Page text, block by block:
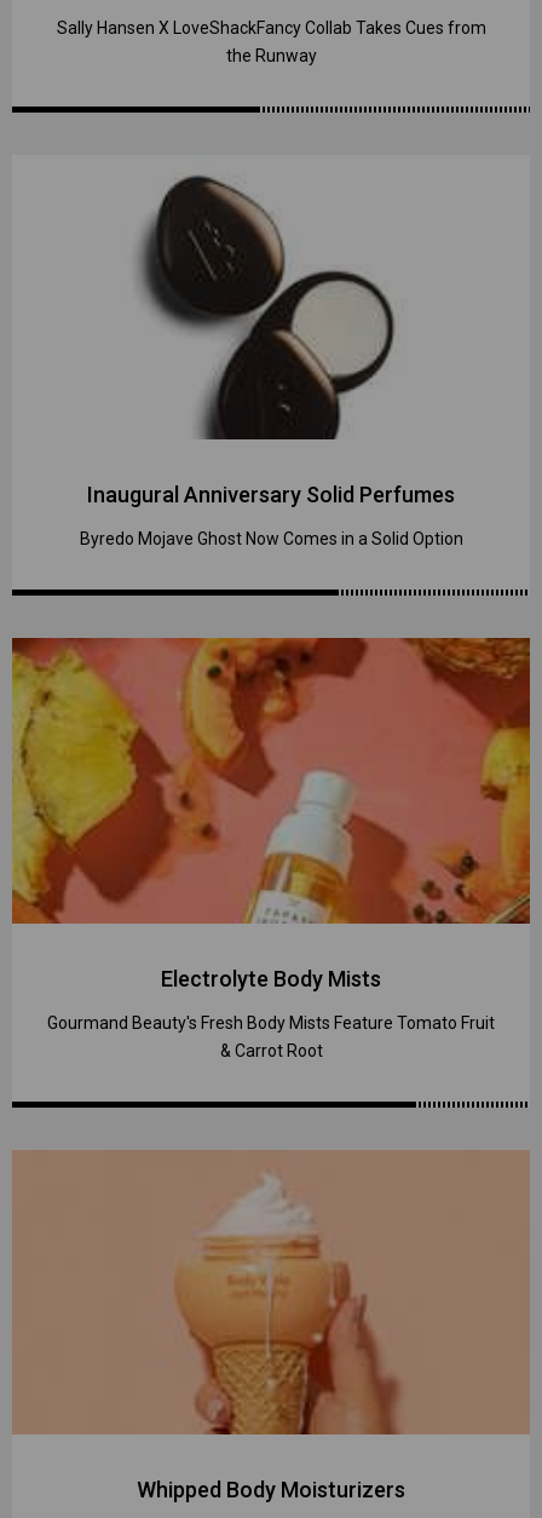
Sally Hansen X LoveShackFancy Collab Takes Cues from
the Runway
Inaugural Anniversary Solid Perfumes
Byredo Mojave Ghost Now Comes in a Solid Option
Electrolyte Body Mists
Gourmand Beauty's Fresh Body Mists Feature Tomato Fruit
& Carrot Root
Whipped Body Moisturizers